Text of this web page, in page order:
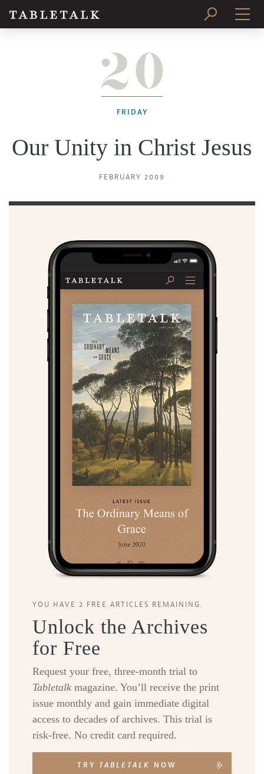
SUBSCRIBE
20
FRIDAY
Our Unity in Christ Jesus
FEBRUARY 2009
YOU HAVE 2 FREE ARTICLES REMAINING.
Unlock the Archives
for Free
Request your free, three-month trial to
Tabletalk magazine. You’ll receive the print
issue monthly and gain immediate digital
access to decades of archives. This trial is
risk-free. No credit card required.
TRY TABLETALK NOW